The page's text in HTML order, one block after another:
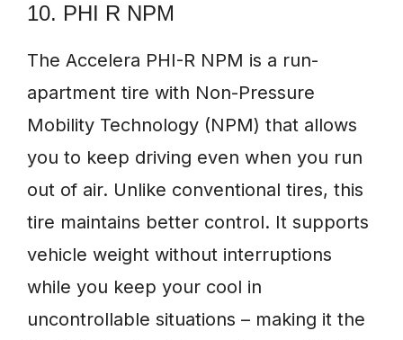
10. PHI R NPM
The Accelera PHI-R NPM is a run-
apartment tire with Non-Pressure
Mobility Technology (NPM) that allows
you to keep driving even when you run
out of air. Unlike conventional tires, this
tire maintains better control. It supports
vehicle weight without interruptions
while you keep your cool in
uncontrollable situations – making it the